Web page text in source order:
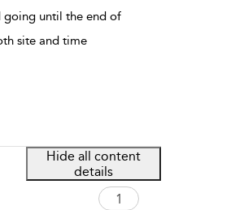
going until the end of
site and time
Hide all content
details